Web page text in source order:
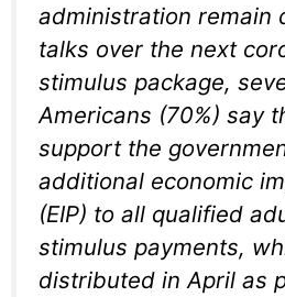
administration remain
talks over the next
stimulus package,
Americans (70%) say
support the
additional economic
(EIP) to all qualified
stimulus payments,
distributed in April as